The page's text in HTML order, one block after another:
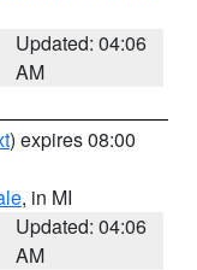
Updated: 04:06
AM
) expires 08:00
, in MI
Updated: 04:06
AM